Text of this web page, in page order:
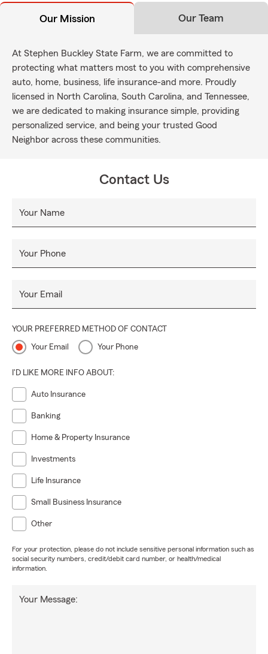
Our Mission Our Team
At Stephen Buckley State Farm, we are committed to
protecting what matters most to you with comprehensive
auto, home, business, life insurance-and more. Proudly
licensed in North Carolina, South Carolina, and Tennessee,
we are dedicated to making insurance simple, providing
personalized service, and being your trusted Good
Neighbor across these communities.
Contact Us
Your Name
Your Phone
Your Email
YOUR PREFERRED METHOD OF CONTACT
Your Email Your Phone
I'D LIKE MORE INFO ABOUT:
Auto Insurance
Banking
Home & Property Insurance
Investments
Life Insurance
Small Business Insurance
Other
For your protection, please do not include sensitive personal information such as
social security numbers, credit/debit card number, or health/medical
information.
Your Message: